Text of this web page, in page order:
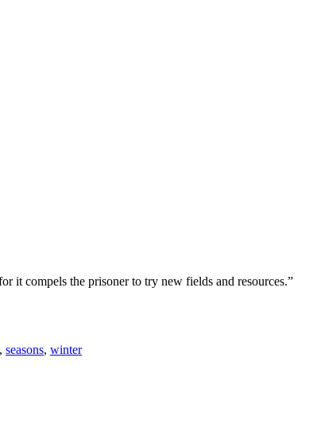
it compels the prisoner to try new fields and resources.”
, seasons, winter